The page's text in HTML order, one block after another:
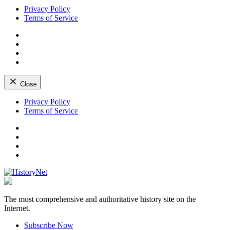
Privacy Policy
Terms of Service
Close
Skip
Privacy Policy
Terms of Service
HistoryNet
The most comprehensive and authoritative history site on the
Internet.
Subscribe Now